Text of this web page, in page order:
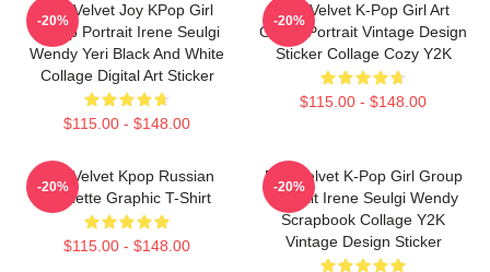
Red Velvet Joy KPop Girl
Group Portrait Irene Seulgi
Wendy Yeri Black And White
Collage Digital Art Sticker
$115.00 - $148.00
-20%
Red Velvet K-Pop Girl Art
Group Portrait Vintage Design
Sticker Collage Cozy Y2K
$115.00 - $148.00
-20%
Red Velvet Kpop Russian
Roulette Graphic T-Shirt
$115.00 - $148.00
-20%
Red Velvet K-Pop Girl Group
Portrait Irene Seulgi Wendy
Scrapbook Collage Y2K
Vintage Design Sticker
-20%